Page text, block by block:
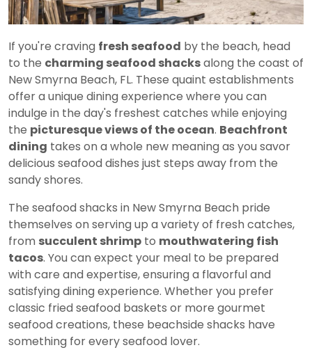
If you're craving fresh seafood by the beach, head
to the charming seafood shacksalong the coast of
New Smyrna Beach, FL. These quaint establishments
offer a unique dining experience where you can
indulge in the day's freshest catches while enjoying
the picturesque views of the ocean. Beachfront
dining takes on a whole new meaning as you savor
delicious seafood dishes just steps away from the
sandy shores.
The seafood shacks in New Smyrna Beach pride
themselves on serving up a variety of fresh catches,
from succulent shrimp to mouthwatering fish
tacos. You can expect your meal to be prepared
with care and expertise, ensuring a flavorful and
satisfying dining experience. Whether you prefer
classic fried seafood baskets or more gourmet
seafood creations, these beachside shacks have
something for every seafood lover.